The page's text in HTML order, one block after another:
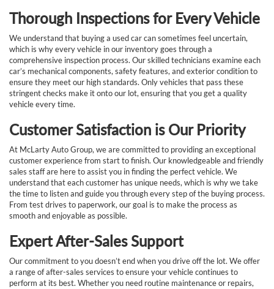
Thorough Inspections for Every Vehicle
We understand that buying a used car can sometimes feel uncertain,
which is why every vehicle in our inventory goes through a
comprehensive inspection process. Our skilled technicians examine each
car’s mechanical components, safety features, and exterior condition to
ensure they meet our high standards. Only vehicles that pass these
stringent checks make it onto our lot, ensuring that you get a quality
vehicle every time.
Customer Satisfaction is Our Priority
At McLarty Auto Group, we are committed to providing an exceptional
customer experience from start to finish. Our knowledgeable and friendly
sales staff are here to assist you in finding the perfect vehicle. We
understand that each customer has unique needs, which is why we take
the time to listen and guide you through every step of the buying process.
From test drives to paperwork, our goal is to make the process as
smooth and enjoyable as possible.
Expert After-Sales Support
Our commitment to you doesn’t end when you drive off the lot. We offer
a range of after-sales services to ensure your vehicle continues to
perform at its best. Whether you need routine maintenance or repairs,